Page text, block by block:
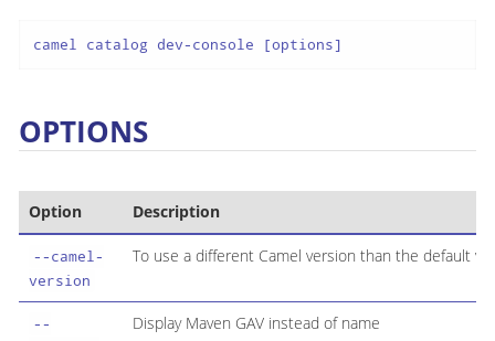
camel catalog dev-console [options]
OPTIONS
Option Description
--camel-
version
To use a different Camel version than the default
--
Display Maven GAV instead of name